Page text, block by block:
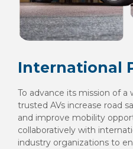
International
To advance its mission of a
trusted AVs increase road
and improve mobility
collaboratively with
industry organizations to